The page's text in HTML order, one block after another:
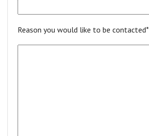
Reason you would like to be contacted*